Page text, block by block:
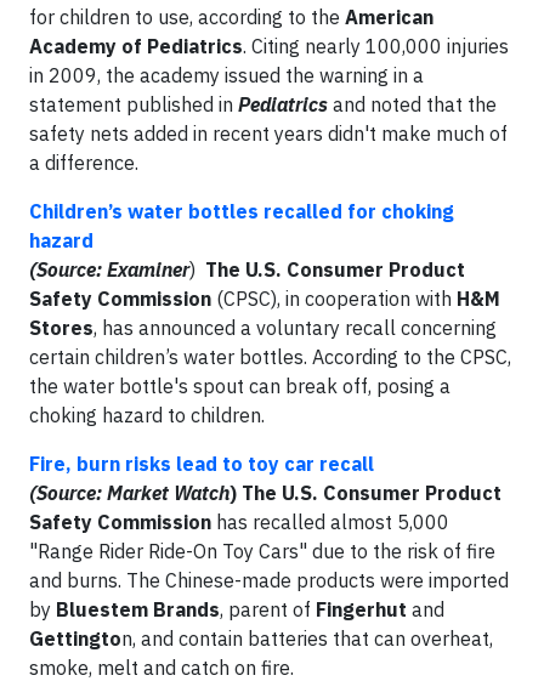
for children to use, according to the American
Academy of Pediatrics. Citing nearly 100,000 injuries
in 2009, the academy issued the warning in a
statement published in Pediatrics and noted that the
safety nets added in recent years didn't make much of
a difference.
Children’s water bottles recalled for choking
hazard
(Source: Examiner) The U.S. Consumer Product
Safety Commission (CPSC), in cooperation with H&M
Stores, has announced a voluntary recall concerning
certain children’s water bottles. According to the CPSC,
the water bottle's spout can break off, posing a
choking hazard to children.
Fire, burn risks lead to toy car recall
(Source: Market Watch) The U.S. Consumer Product
Safety Commission has recalled almost 5,000
"Range Rider Ride-On Toy Cars" due to the risk of fire
and burns. The Chinese-made products were imported
by Bluestem Brands, parent of Fingerhut and
Gettington, and contain batteries that can overheat,
smoke, melt and catch on fire.